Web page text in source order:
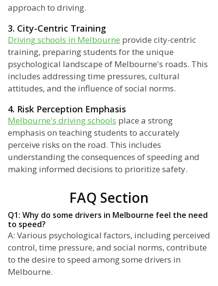
approach to driving.
3. City-Centric Training
Driving schools in Melbourne provide city-centric
training, preparing students for the unique
psychological landscape of Melbourne's roads. This
includes addressing time pressures, cultural
attitudes, and the influence of social norms.
4. Risk Perception Emphasis
Melbourne's driving schools place a strong
emphasis on teaching students to accurately
perceive risks on the road. This includes
understanding the consequences of speeding and
making informed decisions to prioritize safety.
FAQ Section
Q1: Why do some drivers in Melbourne feel the need
to speed?
A: Various psychological factors, including perceived
control, time pressure, and social norms, contribute
to the desire to speed among some drivers in
Melbourne.